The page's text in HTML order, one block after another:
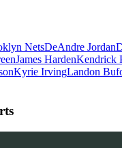
NetsDeAndre Jordan
James HardenKendrick
Kyrie IrvingLandon